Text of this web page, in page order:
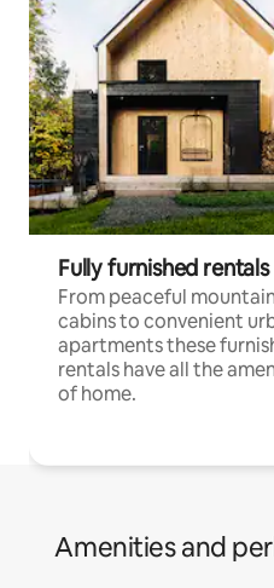
Fully furnished rentals
From peaceful
cabins to convenient
apartments these
rentals have all the
of home.
Amenities and